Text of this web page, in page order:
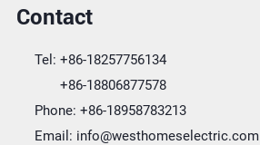
Contact
Tel: +86-18257756134
+86-18806877578
Phone: +86-18958783213
Email: info@westhomeselectric.com